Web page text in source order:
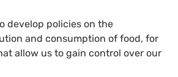
develop policies on the
and consumption of food, for
allow us to gain control over our